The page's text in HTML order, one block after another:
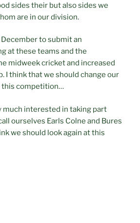
sides their but also sides we
are in our division.
to submit an
at these teams and the
midweek cricket and increased
I think that we should change our
this competition…
much interested in taking part
ourselves Earls Colne and Bures
we should look again at this